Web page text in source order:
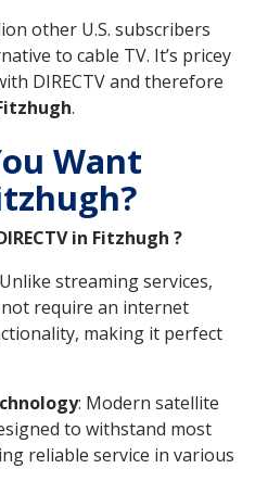
other U.S. subscribers
to cable TV. It’s pricey
DIRECTV and therefore
.
Want
in Fitzhugh ?
streaming services,
not require an internet
making it perfect
: Modern satellite
to withstand most
reliable service in various